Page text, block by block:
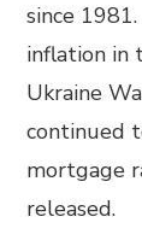
since
inflation in
Ukraine
continued
mortgage
released.